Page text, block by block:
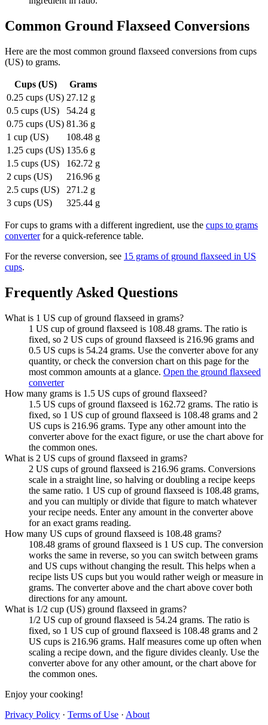
Common Ground Flaxseed Conversions
Here are the most common ground flaxseed conversions from cups
(US) to grams.
Cups (US)
Grams
0.25 cups (US) 27.12 g
0.5 cups (US)
54.24 g
0.75 cups (US) 81.36 g
1 cup (US)
108.48 g
1.25 cups (US) 135.6 g
1.5 cups (US)
162.72 g
2 cups (US)
216.96 g
2.5 cups (US)
271.2 g
3 cups (US)
325.44 g
Forcups to grams with a different ingredient, use the cups to grams
converter for a quick-reference table.
For the reverse conversion, see 15 grams of ground flaxseed in US
cups.
Frequently Asked Questions
What is 1 US cup of ground flaxseed in grams?
1 US cup of ground flaxseed is 108.48 grams. The ratio is
fixed, so 2 US cups of ground flaxseed is 216.96 grams and
0.5 US cups is 54.24 grams. Use the converter above for any
quantity, or check the conversion chart on this page for the
most common amounts at a glance. Open the ground flaxseed
converter
How many grams is 1.5 US cups of ground flaxseed?
1.5 US cups of ground flaxseed is 162.72 grams. The ratio is
fixed, so 1 US cup of ground flaxseed is 108.48 grams and 2
US cups is 216.96 grams. Type any other amount into the
converter above for the exact figure, or use the chart above for
the common ones.
What is 2 US cups of ground flaxseed in grams?
2 US cups of ground flaxseed is 216.96 grams. Conversions
scale in a straight line, so halving or doubling a recipe keeps
the same ratio. 1 US cup of ground flaxseed is 108.48 grams,
and you can multiply or divide that figure to match whatever
your recipe needs. Enter any amount in the converter above
for an exact grams reading.
How many US cups of ground flaxseed is 108.48 grams?
108.48 grams of ground flaxseed is 1 US cup. The conversion
works the same in reverse, so you can switch between grams
and US cups without changing the result. This helps when a
recipe lists US cups but you would rather weigh or measure in
grams. The converter above and the chart above cover both
directions for any amount.
What is 1/2 cup (US) ground flaxseed in grams?
1/2 US cup of ground flaxseed is 54.24 grams. The ratio is
fixed, so 1 US cup of ground flaxseed is 108.48 grams and 2
US cups is 216.96 grams. Half measures come up often when
scaling a recipe down, and the figure divides cleanly. Use the
converter above for any other amount, or the chart above for
the common ones.
Enjoy your cooking!
Privacy Policy · Terms of Use · About